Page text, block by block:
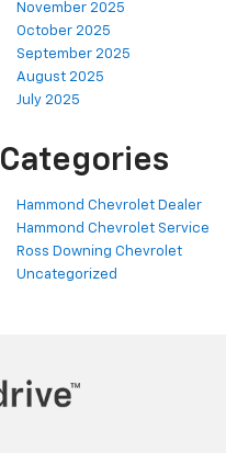
November 2025
October 2025
September 2025
August 2025
July 2025
Categories
Hammond Chevrolet Dealer
Hammond Chevrolet Service
Ross Downing Chevrolet
Uncategorized